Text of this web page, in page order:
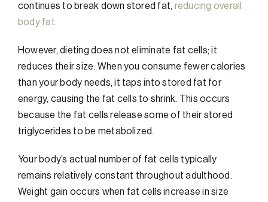
continues to break down stored fat, reducing overall
body fat.
However, dieting does not eliminate fat cells; it
reduces their size. When you consume fewer calories
than your body needs, it taps into stored fat for
energy, causing the fat cells to shrink. This occurs
because the fat cells release some of their stored
triglycerides to be metabolized.
Your body’s actual number of fat cells typically
remains relatively constant throughout adulthood.
Weight gain occurs when fat cells increase in size